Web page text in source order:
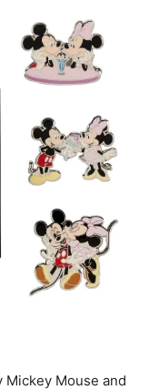
Mickey Mouse and